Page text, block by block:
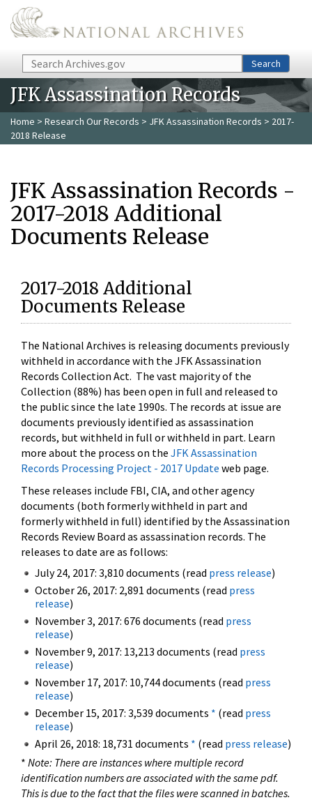
Skip to main content
Search Search
JFK Assassination Records
Home > Research Our Records > JFK Assassination Records > 2017-
2018 Release
JFK Assassination Records -
2017-2018 Additional
Documents Release
2017-2018 Additional
Documents Release
The National Archives is releasing documents previously
withheld in accordance with the JFK Assassination
Records Collection Act. The vast majority of the
Collection (88%) has been open in full and released to
the public since the late 1990s. The records at issue are
documents previously identified as assassination
records, but withheld in full or withheld in part. Learn
more about the process on the JFK Assassination
Records Processing Project - 2017 Update web page.
These releases include FBI, CIA, and other agency
documents (both formerly withheld in part and
formerly withheld in full) identified by the Assassination
Records Review Board as assassination records. The
releases to date are as follows:
July 24, 2017: 3,810 documents (read press release)
October 26, 2017: 2,891 documents (read press
release)
November 3, 2017: 676 documents (read press
release)
November 9, 2017: 13,213 documents (read press
release)
November 17, 2017: 10,744 documents (read press
release)
December 15, 2017: 3,539 documents * (read press
release)
April 26, 2018: 18,731 documents * (read press release)
* Note: There are instances where multiple record
identification numbers are associated with the same pdf.
This is due to the fact that the files were scanned in batches.